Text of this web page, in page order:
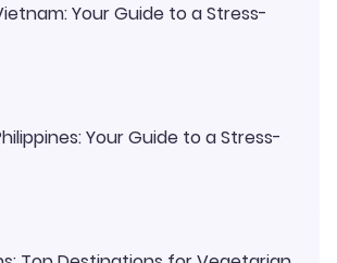
Your Guide to a Stress-
Your Guide to a Stress-